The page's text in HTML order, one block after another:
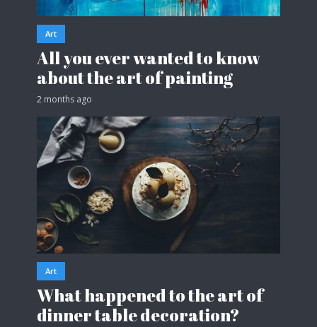
Art
All you ever wanted to know
about the art of painting
2 months ago
Art
What happened to the art of
dinner table decoration?